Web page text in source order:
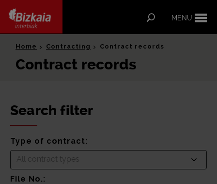
MENU
Search
Home Contracting Contract records
Contract records
Search filter
Type of contract:
All contract types
File No.: